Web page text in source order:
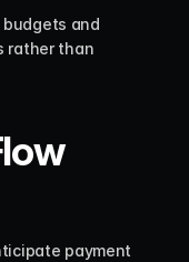
and
rather than
payment